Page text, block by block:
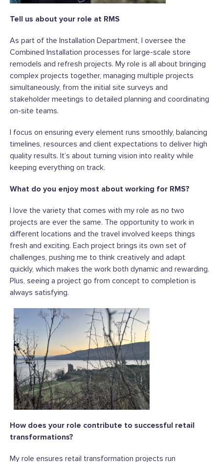
Tell us about your role at RMS
As part of the Installation Department, I oversee the
Combined Installation processes for large-scale store
remodels and refresh projects. My role is all about bringing
complex projects together, managing multiple projects
simultaneously, from the initial site surveys and
stakeholder meetings to detailed planning and coordinating
on-site teams.
I focus on ensuring every element runs smoothly, balancing
timelines, resources and client expectations to deliver high
quality results. It’s about turning vision into reality while
keeping everything on track.
What do you enjoy most about working for RMS?
I love the variety that comes with my role as no two
projects are ever the same. The opportunity to work in
different locations and the travel involved keeps things
fresh and exciting. Each project brings its own set of
challenges, pushing me to think creatively and adapt
quickly, which makes the work both dynamic and rewarding.
Plus, seeing a project go from concept to completion is
always satisfying.
How does your role contribute to successful retail
transformations?
My role ensures retail transformation projects run